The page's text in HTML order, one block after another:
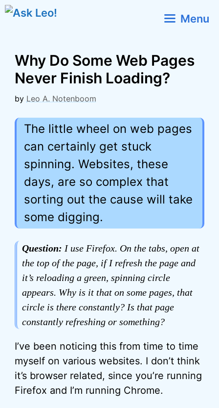
Skip
Menu
Why Do Some Web Pages
Never Finish Loading?
by Leo A. Notenboom
The little wheel on web pages
can certainly get stuck
spinning. Websites, these
days, are so complex that
sorting out the cause will take
some digging.
Question: I use Firefox. On the tabs, open at
the top of the page, if I refresh the page and
it’s reloading a green, spinning circle
appears. Why is it that on some pages, that
circle is there constantly? Is that page
constantly refreshing or something?
I’ve been noticing this from time to time
myself on various websites. I don’t think
it’s browser related, since you’re running
Firefox and I’m running Chrome.